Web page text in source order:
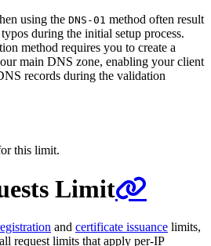
using the DNS-01 method often result
during the initial setup process.
method requires you to create a
main DNS zone, enabling your client
records during the validation
this limit.
Limit
and certificate issuance limits,
request limits that apply per-IP